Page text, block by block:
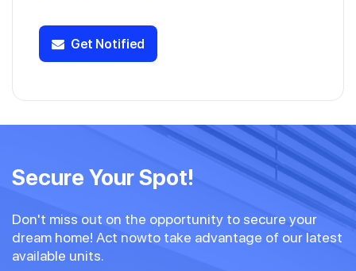
Get Notified
Secure Your Spot!
Don't miss out on the opportunity to secure your
dream home! Act nowto take advantage of our latest
available units.